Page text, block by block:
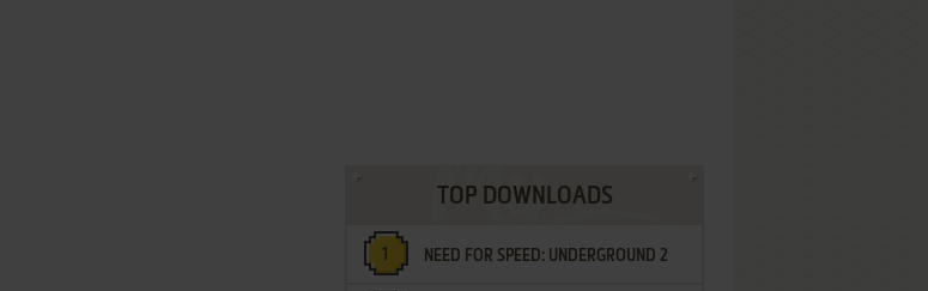
TOP DOWNLOADS
NEED FOR SPEED: UNDERGROUND 2